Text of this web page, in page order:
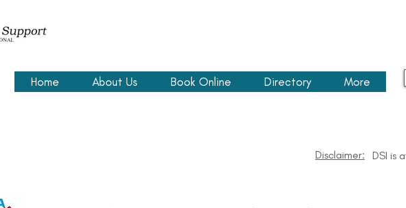
Home About Us Book Online Directory More
Disclaimer: DSI is